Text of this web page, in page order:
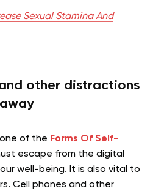
Sexual Stamina And
other distractions
away
of the Forms Of Self-
escape from the digital
well-being. It is also vital to
Cell phones and other